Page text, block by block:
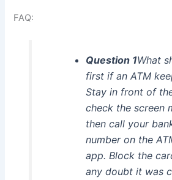
FAQ:
Question 1What
first if an ATM
Stay in front of
check the screen
then call your
number on the
app. Block the
any doubt it was